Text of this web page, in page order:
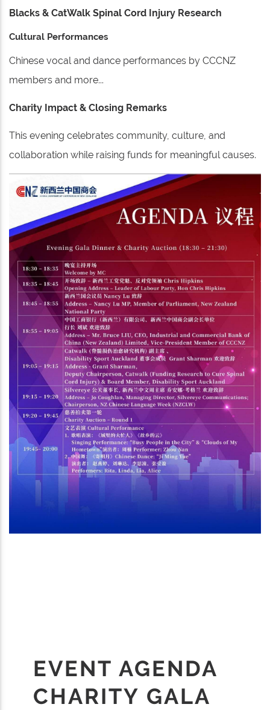
Blacks & CatWalk Spinal Cord Injury Research
Cultural Performances
Chinese vocal and dance performances by CCCNZ
members and more...
Charity Impact & Closing Remarks
This evening celebrates community, culture, and
collaboration while raising funds for meaningful causes.
EVENT AGENDA
CHARITY GALA